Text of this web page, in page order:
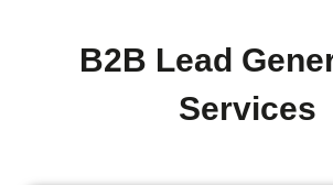
B2B Lead
Services